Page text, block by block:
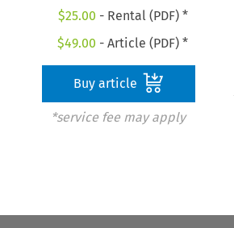
$25.00 - Rental (PDF) *
$49.00 - Article (PDF) *
Buy article
*service fee may apply